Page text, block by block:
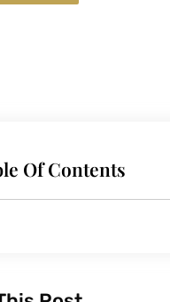
Of Contents